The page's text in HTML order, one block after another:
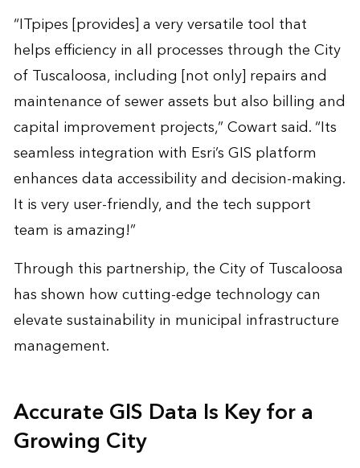
“ITpipes [provides] a very versatile tool that
helps efficiency in all processes through the City
of Tuscaloosa, including [not only] repairs and
maintenance of sewer assets but also billing and
capital improvement projects,” Cowart said. “Its
seamless integration with Esri’s GIS platform
enhances data accessibility and decision-making.
It is very user-friendly, and the tech support
team is amazing!”
Through this partnership, the City of Tuscaloosa
has shown how cutting-edge technology can
elevate sustainability in municipal infrastructure
management.
Accurate GIS Data Is Key for a
Growing City